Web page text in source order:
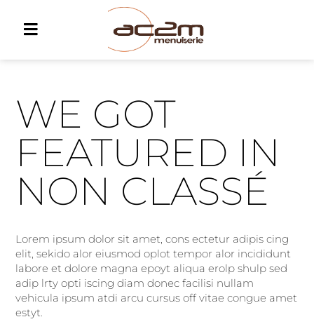
WE GOT
FEATURED IN
NON CLASSÉ
Lorem ipsum dolor sit amet, cons ectetur adipis cing
elit, sekido alor eiusmod oplot tempor alor incididunt
labore et dolore magna epoyt aliqua erolp shulp sed
adip lrty opti iscing diam donec facilisi nullam
vehicula ipsum atdi arcu cursus off vitae congue amet
estyt.